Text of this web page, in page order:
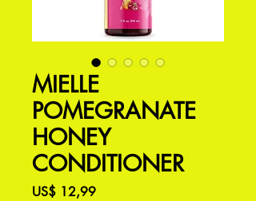
MIELLE
POMEGRANATE
HONEY
CONDITIONER
US$ 12,99Preço